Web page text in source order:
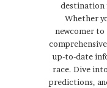
destination
Whether
newcomer
up-to-date
race. Dive
predictions,